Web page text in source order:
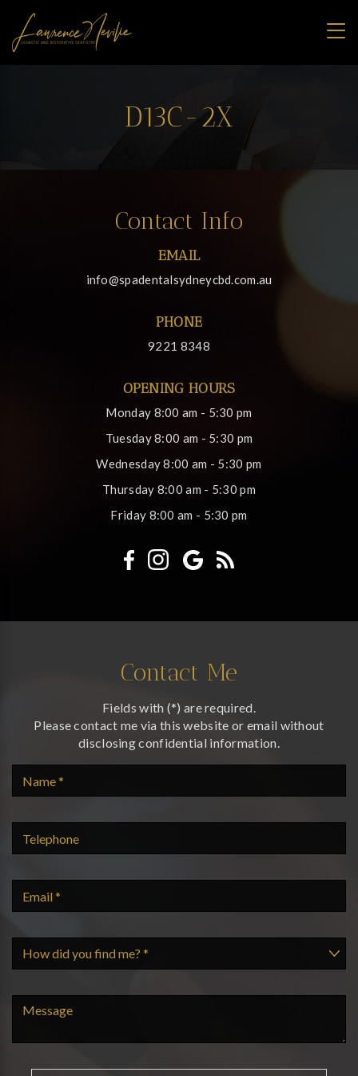
D13C-2X
Contact Info
EMAIL
info@spadentalsydneycbd.com.au
PHONE
9221 8348
OPENING HOURS
Monday 8:00 am - 5:30 pm
Tuesday8:00 am - 5:30 pm
Wednesday8:00 am - 5:30 pm
Thursday 8:00 am - 5:30 pm
Friday 8:00 am - 5:30 pm
Contact Me
Fields with (*) are required.
Please contact me via this website or email without
disclosing confidential information.